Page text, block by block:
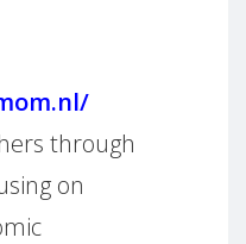
through
on